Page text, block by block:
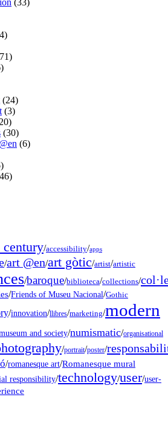
(33)
(24)
(3)
(30)
(6)
century/accessibility/apps
/art @en/art gòtic/artist/artistic
/baroque/biblioteca/collections/
/Friends of Museu Nacional/Gothic
/innovation/llibres/marketing/modern
and society/numismatic/organisational
/portrait/poster/
/romanesque art/Romanesque mural
responsibility/technology/user/user-